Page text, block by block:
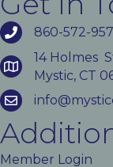
860-572-
14 Holmes
Mystic, CT
Member Login